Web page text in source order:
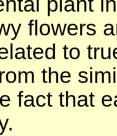
flowers
to
the
fact that